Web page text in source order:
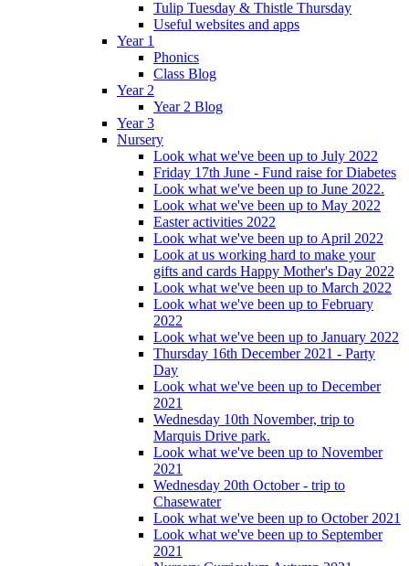
Tulip Tuesday & Thistle Thursday
Useful websites and apps
Year 1
Phonics
Class Blog
Year 2
Year 2 Blog
Year 3
Nursery
Look what we've been up to July 2022
Friday 17th June - Fund raise for Diabetes
Look what we've been up to June 2022.
Look what we've been up to May 2022
Easter activities 2022
Look what we've been up to April 2022
Look at us working hard to make your
gifts and cards Happy Mother's Day 2022
Look what we've been up to March 2022
Look what we've been up to February
2022
Look what we've been up to January 2022
Thursday 16th December 2021 - Party
Day
Look what we've been up to December
2021
Wednesday 10th November, trip to
Marquis Drive park.
Look what we've been up to November
2021
Wednesday 20th October - trip to
Chasewater
Look what we've been up to October 2021
Look what we've been up to September
2021